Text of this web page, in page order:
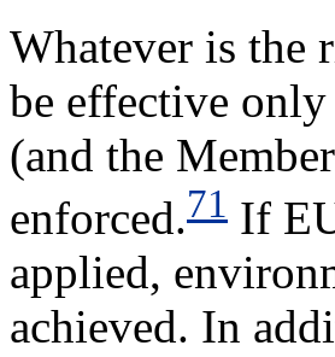
Whatever is the
be effective
(and the
enforced.71 If
applied,
achieved. In